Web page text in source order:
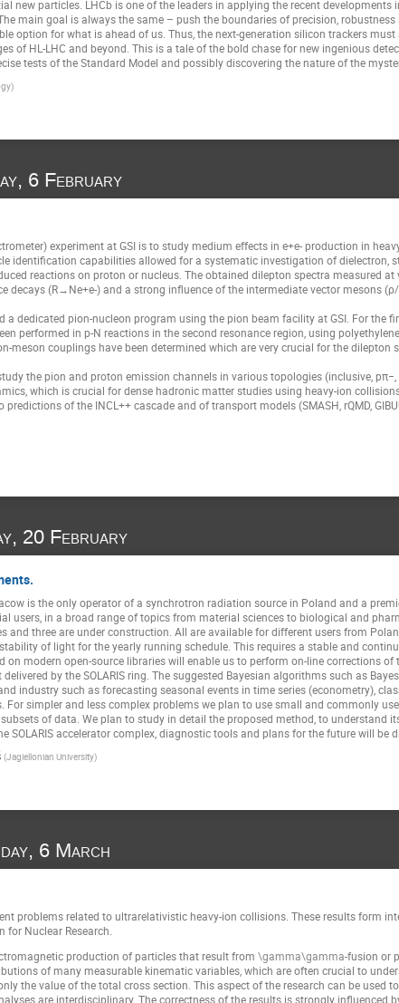
new particles. LHCb is one of the leaders in applying the recent developments
main goal is always the same – push the boundaries of precision,
option for what is ahead of us. Thus, the next-generation silicon trackers
of HL-LHC and beyond. This is a tale of the bold chase for new ingenious
tests of the Standard Model and possibly discovering the nature of the
6 February
experiment at GSI is to study medium effects in e+e- production in
identification capabilities allowed for a systematic investigation of dielectron,
reactions on proton or nucleus. The obtained dilepton spectra measured at
decays (R→Ne+e-) and a strong influence of the intermediate vector mesons
a dedicated pion-nucleon program using the pion beam facility at GSI. For the
performed in p-N reactions in the second resonance region, using
meson couplings have been determined which are very crucial for the dilepton
the pion and proton emission channels in various topologies (inclusive, pπ−,
which is crucial for dense hadronic matter studies using heavy-ion
of the INCL++ cascade and of transport models (SMASH, rQMD,
20 February
is the only operator of a synchrotron radiation source in Poland and a
users, in a broad range of topics from material sciences to biological and
and three are under construction. All are available for different users from
of light for the yearly running schedule. This requires a stable and
modern open-source libraries will enable us to perform on-line corrections of
by the SOLARIS ring. The suggested Bayesian algorithms such as
industry such as forecasting seasonal events in time series (econometry),
simpler and less complex problems we plan to use small and commonly
of data. We plan to study in detail the proposed method, to understand
SOLARIS accelerator complex, diagnostic tools and plans for the future will be
(Jagiellonian University)
6 March
problems related to ultrarelativistic heavy-ion collisions. These results form
for Nuclear Research.
production of particles that result from \gamma\gamma-fusion or
of many measurable kinematic variables, which are often crucial to
the value of the total cross section. This aspect of the research can be used
are interdisciplinary. The correctness of the results is strongly influenced